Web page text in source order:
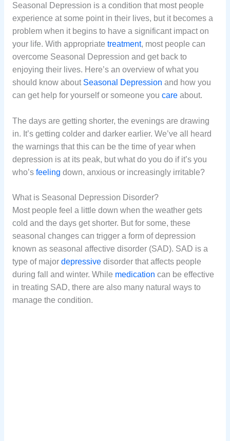
Seasonal Depression is a condition that most people
experience at some point in their lives, but it becomes a
problem when it begins to have a significant impact on
your life. With appropriate treatment, most people can
overcome Seasonal Depression and get back to
enjoying their lives. Here’s an overview of what you
should know about Seasonal Depression and how you
can get help for yourself or someone you careabout.
The days are getting shorter, the evenings are drawing
in. It’s getting colder and darker earlier. We’ve all heard
the warnings that this can be the time of year when
depression is at its peak, but what do you do if it’s you
who’s feeling down, anxious or increasingly irritable?
What is Seasonal Depression Disorder?
Most people feel a little down when the weather gets
cold and the days get shorter. But for some, these
seasonal changes can trigger a form of depression
known as seasonal affective disorder (SAD). SAD is a
type of major depressivedisorder that affects people
during fall and winter. While medication can be effective
in treating SAD, there are also many natural ways to
manage the condition.